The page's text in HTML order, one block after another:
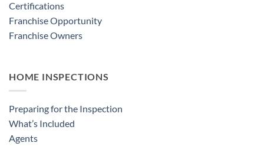
Certifications
Franchise Opportunity
Franchise Owners
HOME INSPECTIONS
Preparing for the Inspection
What’s Included
Agents